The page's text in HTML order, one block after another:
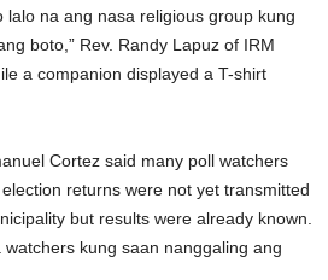
lalo na ang nasa religious group kung
boto,” Rev. Randy Lapuz of IRM
a companion displayed a T-shirt
Cortez said many poll watchers
returns were not yet transmitted
but results were already known.
watchers kung saan nanggaling ang